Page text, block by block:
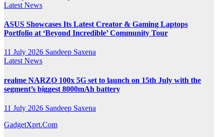
Latest News
ASUS Showcases Its Latest Creator & Gaming Laptops
Portfolio at ‘Beyond Incredible’ Community Tour
11 July 2026 Sandeep Saxena
Latest News
realme NARZO 100x 5G set to launch on 15th July with the
segment’s biggest 8000mAh battery
11 July 2026 Sandeep Saxena
GadgetXprt.Com